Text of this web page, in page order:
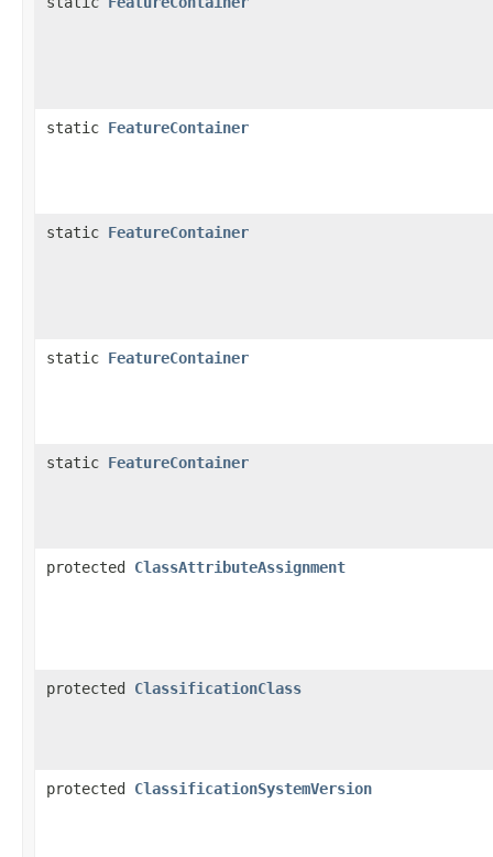
static FeatureContainer
static FeatureContainer
static FeatureContainer
static FeatureContainer
protected ClassAttributeAssignment
protected ClassificationClass
protected ClassificationSystemVersion